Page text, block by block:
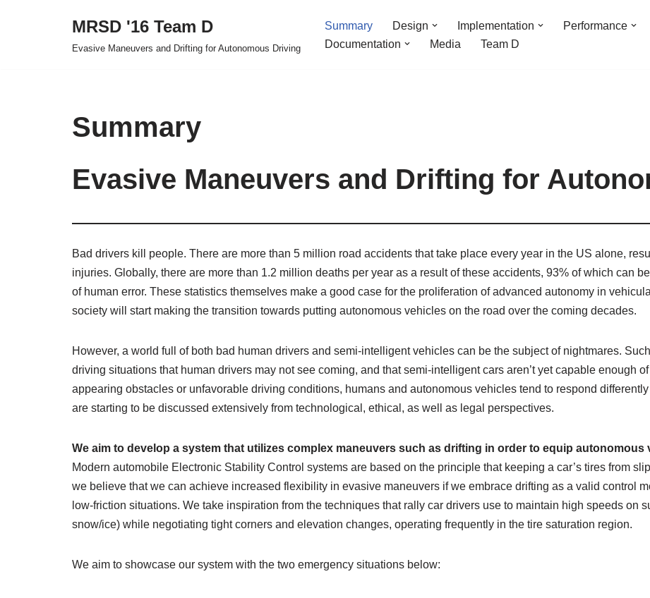
MRSD '16 Team D
Evasive Maneuvers and Drifting for Autonomous Driving
Summary Design Implementation Performance
Documentation
Media Team D
Summary
Evasive Maneuvers and Drifting for
Bad drivers kill people. There are more than 5 million road accidents that take place every year in the US alone,
injuries. Globally, there are more than 1.2 million deaths per year as a result of these accidents, 93% of which can
of human error. These statistics themselves make a good case for the proliferation of advanced autonomy in
society will start making the transition towards putting autonomous vehicles on the road over the coming decades.
However, a world full of both bad human drivers and semi-intelligent vehicles can be the subject of nightmares.
driving situations that human drivers may not see coming, and that semi-intelligent cars aren’t yet capable enough
appearing obstacles or unfavorable driving conditions, humans and autonomous vehicles tend to respond
are starting to be discussed extensively from technological, ethical, as well as legal perspectives.
We aim to develop a system that utilizes complex maneuvers such as drifting in order to equip
Modern automobile Electronic Stability Control systems are based on the principle that keeping a car’s tires from
we believe that we can achieve increased flexibility in evasive maneuvers if we embrace drifting as a valid control
low-friction situations. We take inspiration from the techniques that rally car drivers use to maintain high speeds on
snow/ice) while negotiating tight corners and elevation changes, operating frequently in the tire saturation region.
We aim to showcase our system with the two emergency situations below: